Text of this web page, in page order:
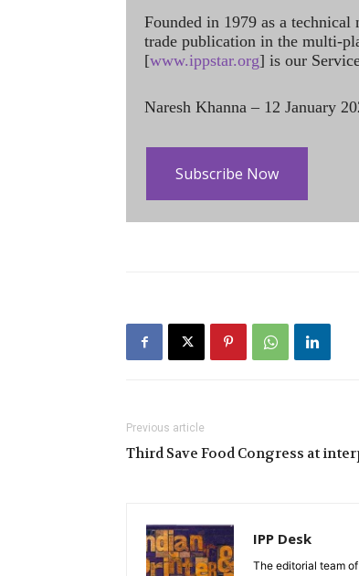
Founded in 1979 as a technical
trade publication in the multi-
[www.ippstar.org] is our
Naresh Khanna – 12 January
Subscribe Now
Previous article
Third Save Food Congress at
IPP Desk
The editorial team